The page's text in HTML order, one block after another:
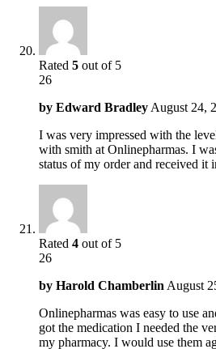
Rated 5 out of 5
26
by Edward Bradley August 24,
I was very impressed with the
with smith at Onlinepharmas. I
status of my order and received it
Rated 4 out of 5
26
by Harold Chamberlin August
Onlinepharmas was easy to use
got the medication I needed the
my pharmacy. I would use them